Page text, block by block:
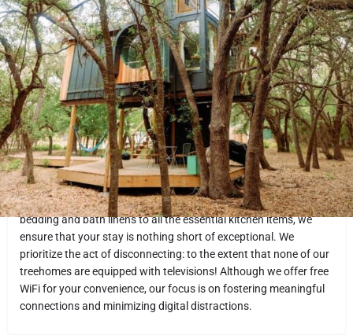
Website Directions Share Report
What makes it fun
Experience the unique charm of HoneyTree treehouses.
Attention to detail is a top priority, and every HoneyTree home is
carefully crafted with thoughtful touches. Indulge in the simple
pleasures of life by putting on a record, leisurely flipping through
a coffee table book, or connecting over a game.We take pride in
providing our guests with top-notch amenities. From luxurious
bedding and bath linens to all the essential kitchen items, we
ensure that your stay is nothing short of exceptional. We
prioritize the act of disconnecting: to the extent that none of our
treehomes are equipped with televisions! Although we offer free
WiFi for your convenience, our focus is on fostering meaningful
connections and minimizing digital distractions.